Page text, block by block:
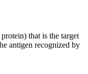
that is the target
antigen recognized by